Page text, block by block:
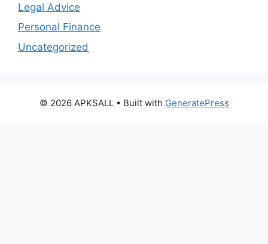
Legal Advice
Personal Finance
Uncategorized
© 2026 APKSALL• Built with GeneratePress